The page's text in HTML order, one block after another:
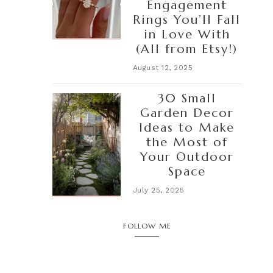
Engagement
Rings You’ll Fall
in Love With
(All from Etsy!)
August 12, 2025
30 Small
Garden Decor
Ideas to Make
the Most of
Your Outdoor
Space
July 25, 2025
FOLLOW ME